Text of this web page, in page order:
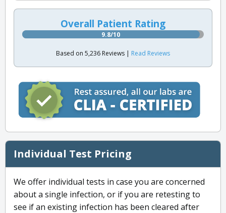
Overall Patient Rating
9.8/10
Based on 5,236 Reviews | Read Reviews
Individual Test Pricing
We offer individual tests in case you are concerned
about a single infection, or if you are retesting to
see if an existing infection has been cleared after